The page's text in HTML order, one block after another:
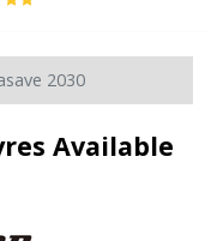
2030
Available